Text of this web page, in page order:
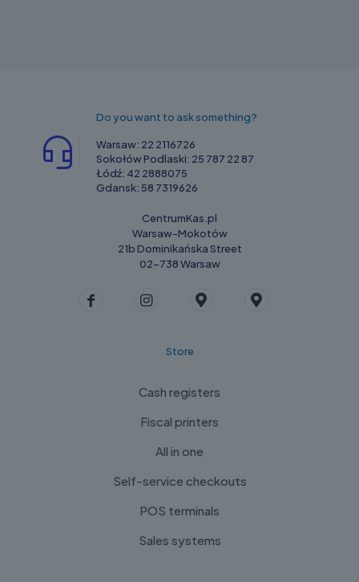
Do you want to ask something?
Warsaw: 22 2116726
Sokołów Podlaski: 25 787 22 87
Łódź: 42 2888075
Gdansk: 58 7319626
CentrumKas.pl
Warsaw-Mokotów
21b Dominikańska Street
02-738 Warsaw
Store
Cash registers
Fiscal printers
All in one
Self-service checkouts
POS terminals
Sales systems